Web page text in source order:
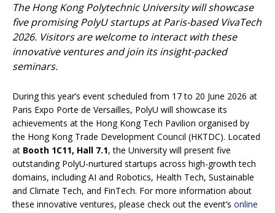
The Hong Kong Polytechnic University will showcase
five promising PolyU startups at Paris-based VivaTech
2026. Visitors are welcome to interact with these
innovative ventures and join its insight-packed
seminars.
During this year’s event scheduled from 17 to 20 June 2026 at
Paris Expo Porte de Versailles, PolyU will showcase its
achievements at the Hong Kong Tech Pavilion organised by
the Hong Kong Trade Development Council (HKTDC). Located
at Booth 1C11, Hall 7.1, the University will present five
outstanding PolyU-nurtured startups across high-growth tech
domains, including AI and Robotics, Health Tech, Sustainable
and Climate Tech, and FinTech. For more information about
these innovative ventures, please check out the event’s online